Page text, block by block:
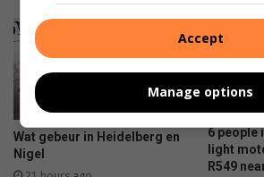
Wat gebeur in Heidelberg en
Nigel
6 people
light
R549
Accept
Manage options